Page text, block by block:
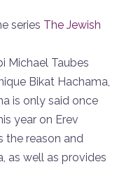
series The Jewish
Michael Taubes
Bikat Hachama,
is only said once
year on Erev
the reason and
as well as provides